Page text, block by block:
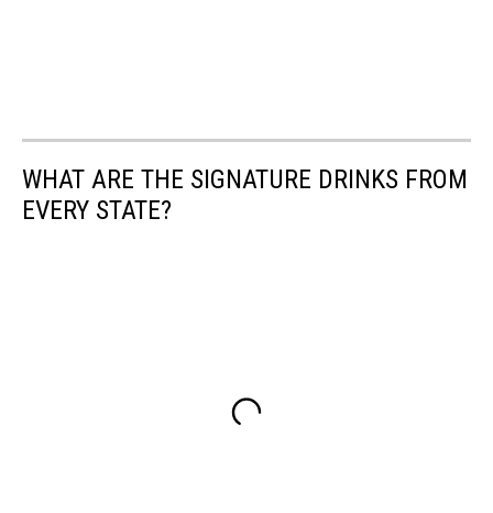
WHAT ARE THE SIGNATURE DRINKS FROM
EVERY STATE?